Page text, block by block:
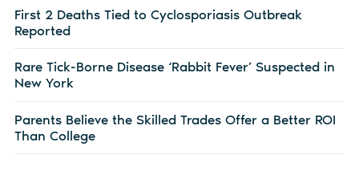
First 2 Deaths Tied to Cyclosporiasis Outbreak
Reported
Rare Tick-Borne Disease ‘Rabbit Fever’ Suspected in
New York
Parents Believe the Skilled Trades Offer a Better ROI
Than College